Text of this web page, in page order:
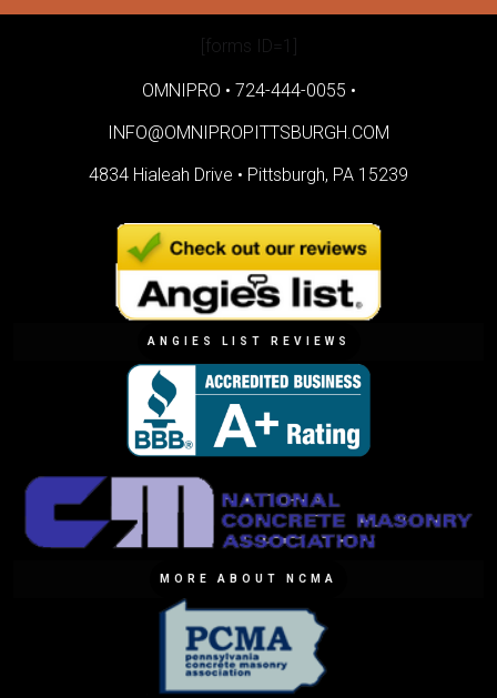
[forms ID=1]
OMNIPRO • 724-444-0055 •
INFO@OMNIPROPITTSBURGH.COM
4834 Hialeah Drive • Pittsburgh, PA 15239
ANGIES LIST REVIEWS
MORE ABOUT NCMA